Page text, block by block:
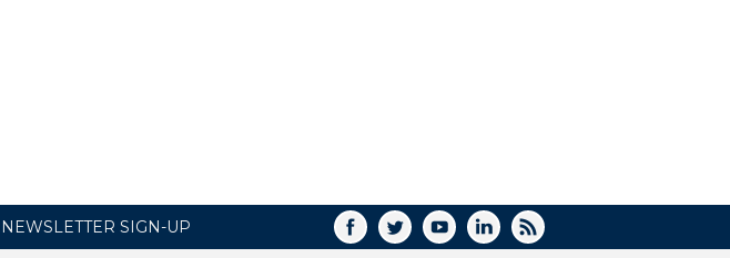
NEWSLETTER SIGN-UP FACEBOOK
TWITTERYOUTUBELINKEDIN
RSS